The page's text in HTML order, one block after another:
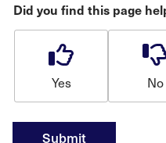
Did you find this page
Yes No
Submit